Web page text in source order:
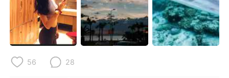
56 28